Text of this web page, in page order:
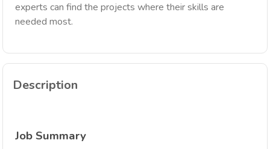
experts can find the projects where their skills are
needed most.
Description
Job Summary